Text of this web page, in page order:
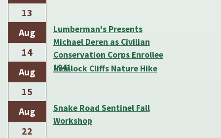
13
Aug
14
Lumberman's Presents
Michael Deren as Civilian
Conservation Corps Enrollee
1941
Aug
15
Hemlock Cliffs Nature Hike
Aug
22
Snake Road Sentinel Fall
Workshop